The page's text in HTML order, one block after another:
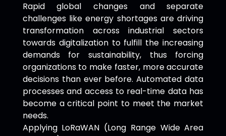
Rapid global changes and separate
challenges like energy shortages are driving
transformation across industrial sectors
towards digitalization to fulfill the increasing
demands for sustainability, thus forcing
organizations to make faster, more accurate
decisions than ever before. Automated data
processes and access to real-time data has
become a critical point to meet the market
needs.
Applying LoRaWAN (Long Range Wide Area